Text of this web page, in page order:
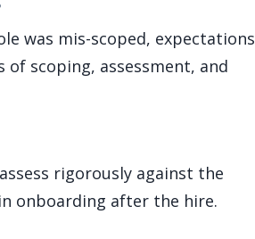
was mis-scoped, expectations
scoping, assessment, and
rigorously against the
onboarding after the hire.